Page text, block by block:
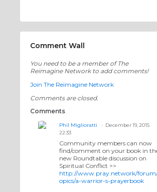
Comment Wall
You need to be a member of The
Reimagine Network to add comments!
Join The Reimagine Network
Comments are closed.
Comments
Phil Miglioratti
December 19, 2015
22:33
Community members can now
find/comment on your book in
new Roundtable discussion on
Spiritual Conflict >>
http://www.pray.network/
opics/a-warrior-s-prayerbook